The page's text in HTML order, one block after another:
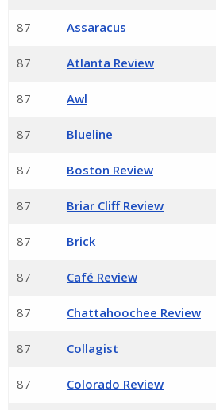
87 Assaracus
87 Atlanta Review
87 Awl
87 Blueline
87 Boston Review
87 Briar Cliff Review
87 Brick
87 Café Review
87 Chattahoochee Review
87 Collagist
87 Colorado Review